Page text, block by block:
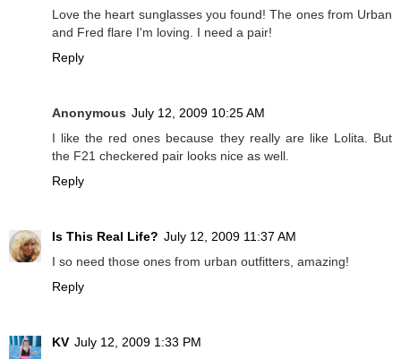
Love the heart sunglasses you found! The ones from Urban
and Fred flare I'm loving. I need a pair!
Reply
Anonymous July 12, 2009 10:25 AM
I like the red ones because they really are like Lolita. But
the F21 checkered pair looks nice as well.
Reply
Is This Real Life? July 12, 2009 11:37 AM
I so need those ones from urban outfitters, amazing!
Reply
KV July 12, 2009 1:33 PM